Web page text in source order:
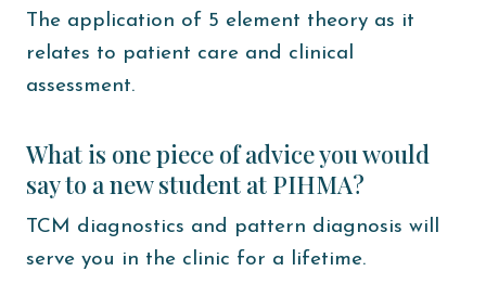
The application of 5 element theory as it
relates to patient care and clinical
assessment.
What is one piece of advice you would
say to a new student at PIHMA?
TCM diagnostics and pattern diagnosis will
serve you in the clinic for a lifetime.